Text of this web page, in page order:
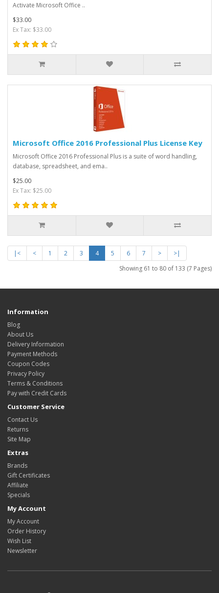
Activate Microsoft Office ..
$33.00
Ex Tax: $33.00
Microsoft Office 2016 Professional Plus License Key
Microsoft Office 2016 Professional Plus is a suite of word handling,
database, spreadsheet, and ema..
$25.00
Ex Tax: $25.00
|< < 1 2 3 4 5 6 7 >
>|
Showing 61 to 80 of 133 (7 Pages)
Information
Blog
About Us
Delivery Information
Payment Methods
Coupon Codes
Privacy Policy
Terms & Conditions
Pay with Credit Cards
Customer Service
Contact Us
Returns
Site Map
Extras
Brands
Gift Certificates
Affiliate
Specials
My Account
My Account
Order History
Wish List
Newsletter